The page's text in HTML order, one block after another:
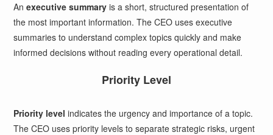
Anexecutive summary is a short, structured presentation of
the most important information. The CEO uses executive
summaries to understand complex topics quickly and make
informed decisions without reading every operational detail.
Priority Level
Priority level indicates the urgency and importance of a topic.
The CEO uses priority levels to separate strategic risks, urgent